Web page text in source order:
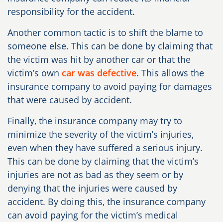
responsibility for the accident.
Another common tactic is to shift the blame to
someone else. This can be done by claiming that
the victim was hit by another car or that the
victim’s own car was defective. This allows the
insurance company to avoid paying for damages
that were caused by accident.
Finally, the insurance company may try to
minimize the severity of the victim’s injuries,
even when they have suffered a serious injury.
This can be done by claiming that the victim’s
injuries are not as bad as they seem or by
denying that the injuries were caused by
accident. By doing this, the insurance company
can avoid paying for the victim’s medical